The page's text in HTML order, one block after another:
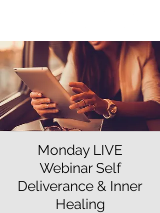
Monday LIVE
Webinar Self
Deliverance & Inner
Healing